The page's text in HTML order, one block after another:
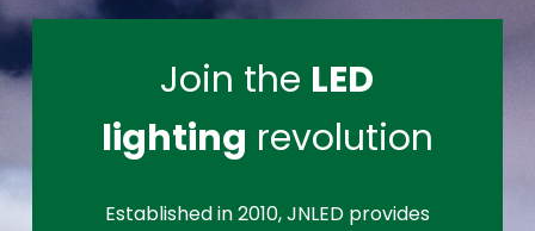
Join the LED
lighting revolution
Established in 2010, JNLED provides